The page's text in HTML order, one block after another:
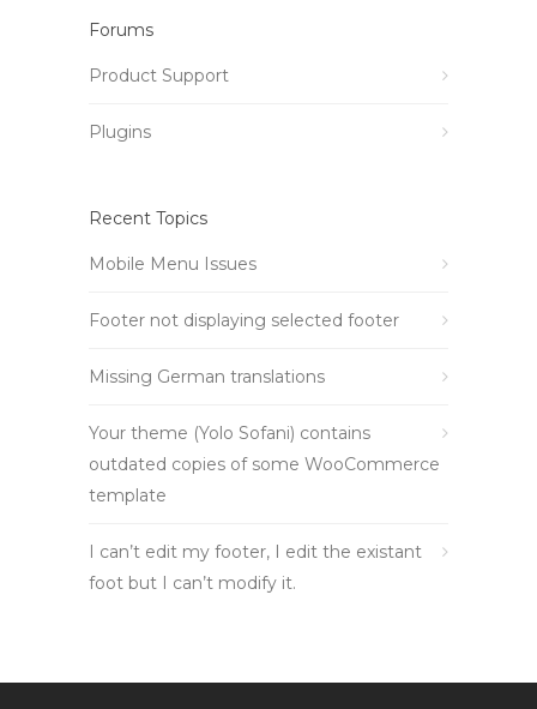
Forums
Product Support
Plugins
Recent Topics
Mobile Menu Issues
Footer not displaying selected footer
Missing German translations
Your theme (Yolo Sofani) contains
outdated copies of some WooCommerce
template
I can’t edit my footer, I edit the existant
foot but I can’t modify it.